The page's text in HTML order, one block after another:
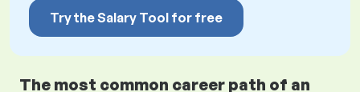
Try the Salary Tool for free
The most common career path of an